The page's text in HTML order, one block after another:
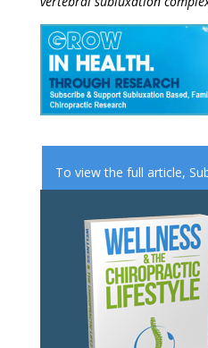
To view the full article,